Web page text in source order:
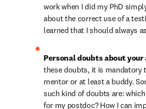
work when I did my PhD
about the correct use of a
learned that I should always
Personal doubts about your
these doubts, it is mandatory
mentor or at least a buddy.
such kind of doubts are:
for my postdoc? How I can